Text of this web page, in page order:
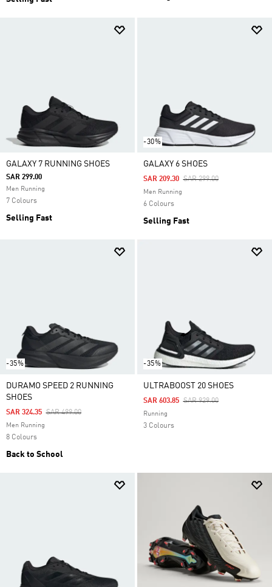
GALAXY 7 RUNNING SHOES
SAR 299.00
Men Running
7 Colours
Selling Fast
-30%
GALAXY 6 SHOES
Price Reduced From
SAR 299.00To
SAR 209.30
Men Running
6 Colours
Selling Fast
-35%
DURAMO SPEED 2 RUNNING
SHOES
Price Reduced From
SAR 499.00To
SAR 324.35
Men Running
8 Colours
Back to School
-35%
ULTRABOOST 20 SHOES
Price Reduced From
SAR 929.00To
SAR 603.85
Running
3 Colours